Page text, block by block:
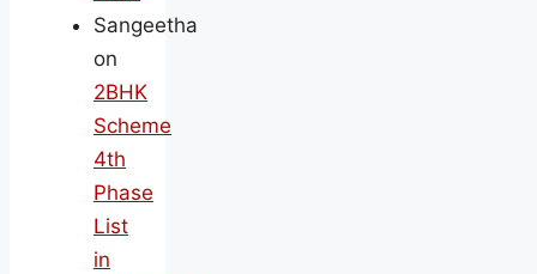
Sangeetha
on
2BHK
Scheme
4th
Phase
List
in